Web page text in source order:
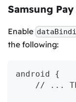
Samsung
Enable
the following:
android {
// ...